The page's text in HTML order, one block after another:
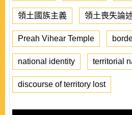
領土國族主義 領土喪失論
Preah Vihear Temple
national identity territorial
discourse of territory lost